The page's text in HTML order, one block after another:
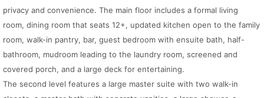
privacy and convenience. The main floor includes a formal living
room, dining room that seats 12+, updated kitchen open to the family
room, walk-in pantry, bar, guest bedroom with ensuite bath, half-
bathroom, mudroom leading to the laundry room, screened and
covered porch, and a large deck for entertaining.
The second level features a large master suite with two walk-in